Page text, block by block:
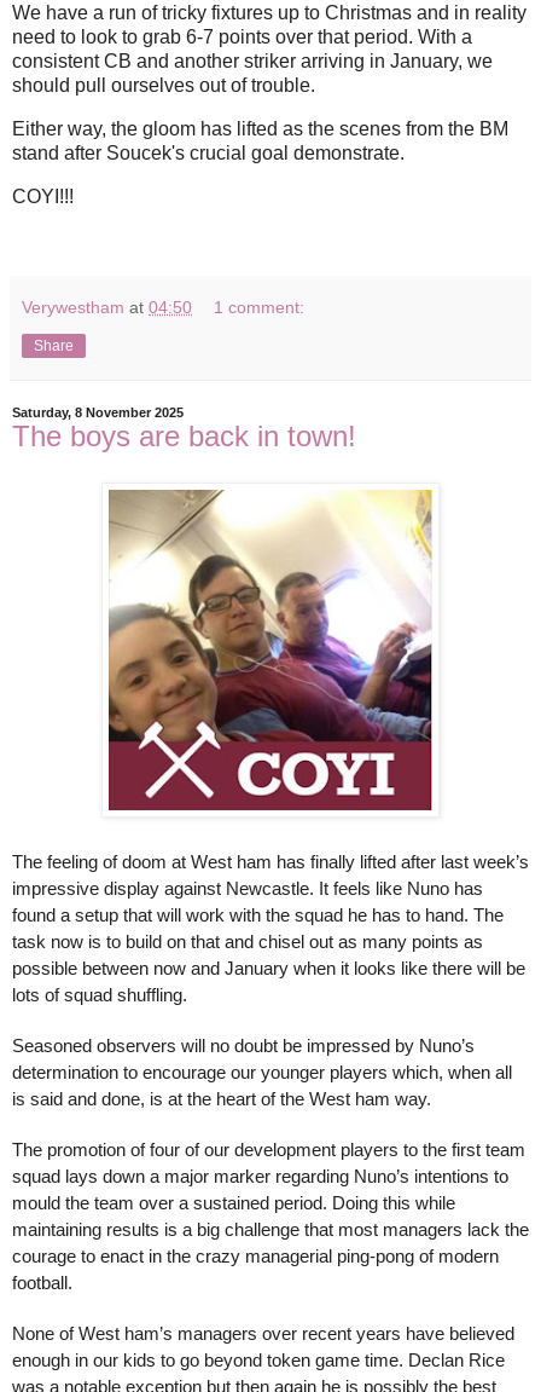
We have a run of tricky fixtures up to Christmas and in reality
need to look to grab 6-7 points over that period. With a
consistent CB and another striker arriving in January, we
should pull ourselves out of trouble.
Either way, the gloom has lifted as the scenes from the BM
stand after Soucek's crucial goal demonstrate.
COYI!!!
Verywestham at 04:50 1 comment:
Share
Saturday, 8 November 2025
The boys are back in town!
The feeling of doom at West ham has finally lifted after last week’s
impressive display against Newcastle. It feels like Nuno has
found a setup that will work with the squad he has to hand. The
task now is to build on that and chisel out as many points as
possible between now and January when it looks like there will be
lots of squad shuffling.
Seasoned observers will no doubt be impressed by Nuno’s
determination to encourage our younger players which, when all
is said and done, is at the heart of the West ham way.
The promotion of four of our development players to the first team
squad lays down a major marker regarding Nuno’s intentions to
mould the team over a sustained period. Doing this while
maintaining results is a big challenge that most managers lack the
courage to enact in the crazy managerial ping-pong of modern
football.
None of West ham’s managers over recent years have believed
enough in our kids to go beyond token game time. Declan Rice
was a notable exception but then again he is possibly the best